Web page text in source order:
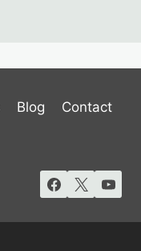
Blog Contact